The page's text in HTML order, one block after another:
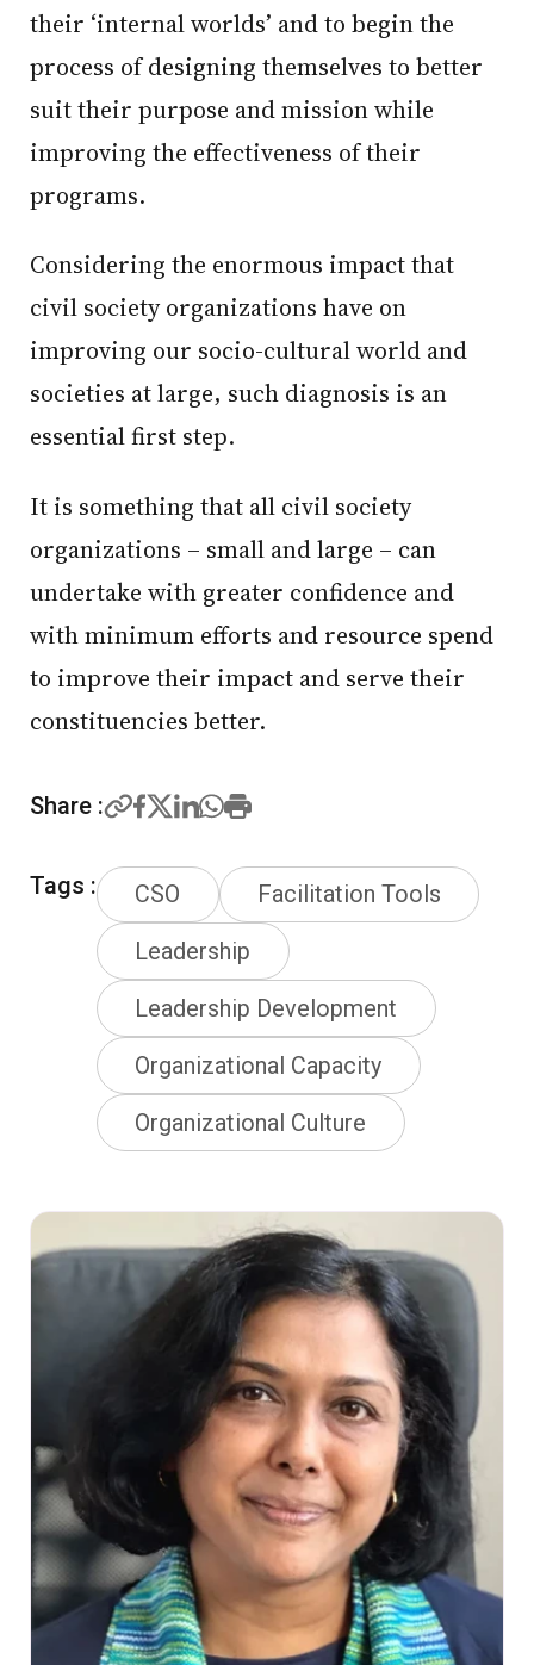
their ‘internal worlds’ and to begin the
process of designing themselves to better
suit their purpose and mission while
improving the effectiveness of their
programs.
Considering the enormous impact that
civil society organizations have on
improving our socio-cultural world and
societies at large, such diagnosis is an
essential first step.
It is something that all civil society
organizations – small and large – can
undertake with greater confidence and
with minimum efforts and resource spend
to improve their impact and serve their
constituencies better.
Share :
Tags : CSO Facilitation Tools
Leadership
Leadership Development
Organizational Capacity
Organizational Culture